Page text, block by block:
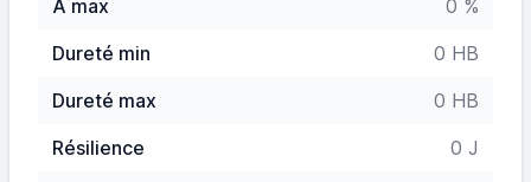
A max
0 %
Dureté min
0 HB
Dureté max
0 HB
Résilience
0 J